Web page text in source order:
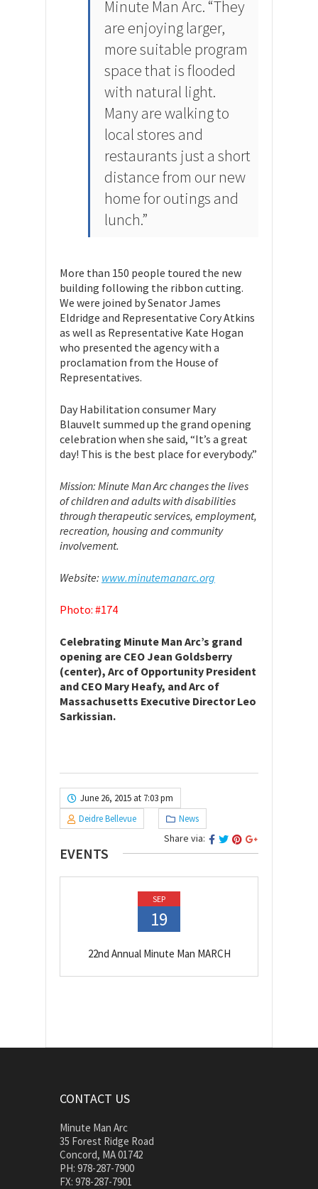
Minute Man Arc. “They
are enjoying larger,
more suitable program
space that is flooded
with natural light.
Many are walking to
local stores and
restaurants just a short
distance from our new
home for outings and
lunch.”
More than 150 people toured the new
building following the ribbon cutting.
We were joined by Senator James
Eldridge and Representative Cory Atkins
as well as Representative Kate Hogan
who presented the agency with a
proclamation from the House of
Representatives.
Day Habilitation consumer Mary
Blauvelt summed up the grand opening
celebration when she said, “It’s a great
day! This is the best place for everybody.”
Mission: Minute Man Arc changes the lives
of children and adults with disabilities
through therapeutic services, employment,
recreation, housing and community
involvement.
Website: www.minutemanarc.org
Photo: #174
Celebrating Minute Man Arc’s grand
opening are CEO Jean Goldsberry
(center), Arc of Opportunity President
and CEO Mary Heafy, and Arc of
Massachusetts Executive Director Leo
Sarkissian.
June 26, 2015 at 7:03 pm
Deidre Bellevue
News
Share via:
EVENTS
SEP
19
22nd Annual Minute Man MARCH
CONTACT US
Minute Man Arc
35 Forest Ridge Road
Concord, MA 01742
PH: 978-287-7900
FX: 978-287-7901